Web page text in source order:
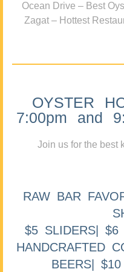
Ocean Drive – Best
Zagat – Hottest
OYSTER
7:00pm and
Join us for the best
RAW BAR
$5 SLIDERS| $6
HANDCRAFTED
BEERS|